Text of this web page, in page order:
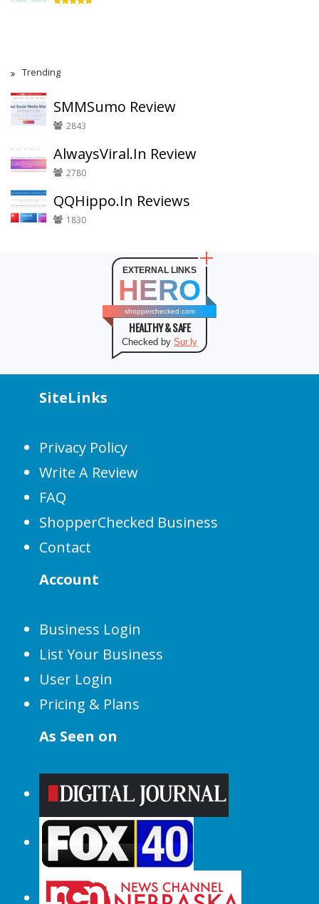
Trending
SMMSumo Review
2843
AlwaysViral.In Review
2780
QQHippo.In Reviews
1830
EXTERNAL LINKS
HERO
shopperchecked.com
HEALTHY & SAFE
Checked by Sur.ly
SiteLinks
Privacy Policy
Write A Review
FAQ
ShopperChecked Business
Contact
Account
Business Login
List Your Business
User Login
Pricing & Plans
As Seen on